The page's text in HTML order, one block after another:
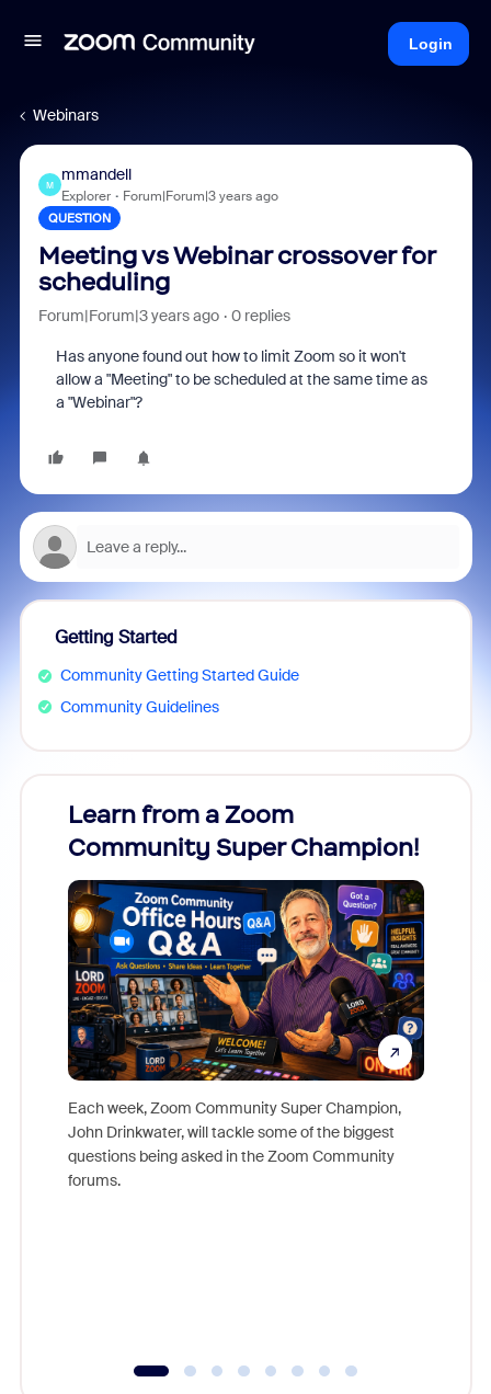
Login
Webinars
M
mmandell
Explorer Forum|Forum|3 years ago
QUESTION
Meeting vs Webinar crossover for
scheduling
Forum|Forum|3 years ago 0 replies
Has anyone found out how to limit Zoom so it won't
allow a "Meeting" to be scheduled at the same time as
a "Webinar"?
Getting Started
Community Getting Started Guide
Community Guidelines
Learn from a Zoom
Community Super Champion!
Each week, Zoom Community Super Champion,
John Drinkwater, will tackle some of the biggest
questions being asked in the Zoom Community
forums.